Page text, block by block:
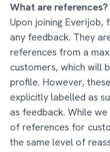
What are references?
Upon joining
any feedback. They
references from a
customers, which will
profile. However,
explicitly labelled as
as feedback. While
of references for
the same level of